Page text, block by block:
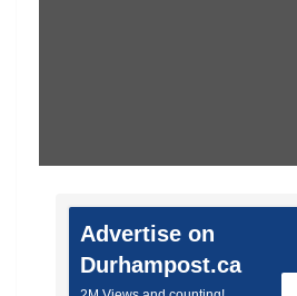
Advertise on
Durhampost.ca